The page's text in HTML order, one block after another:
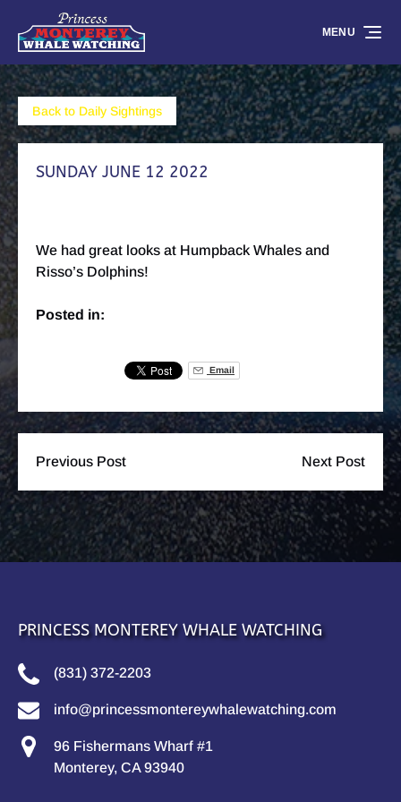
Skip to primary navigation
Skip to content
Skip to footer
MENU
Back to Daily Sightings
SUNDAY JUNE 12 2022
We had great looks at Humpback Whales and
Risso’s Dolphins!
Posted in:
Email
Previous Post Next Post
PRINCESS MONTEREY WHALE WATCHING
(831) 372-2203
info@princessmontereywhalewatching.com
96 Fishermans Wharf #1
Monterey, CA 93940